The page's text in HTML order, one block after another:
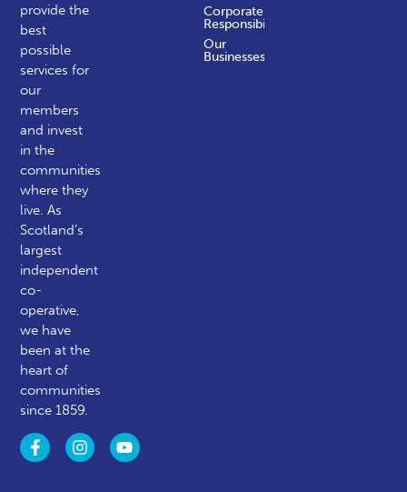
provide the
best
possible
services for
our
members
and invest
in the
communities
where they
live. As
Scotland’s
largest
independent
co-
operative,
we have
been at the
heart of
communities
since 1859.
Corporate
Responsibility
Our
Businesses